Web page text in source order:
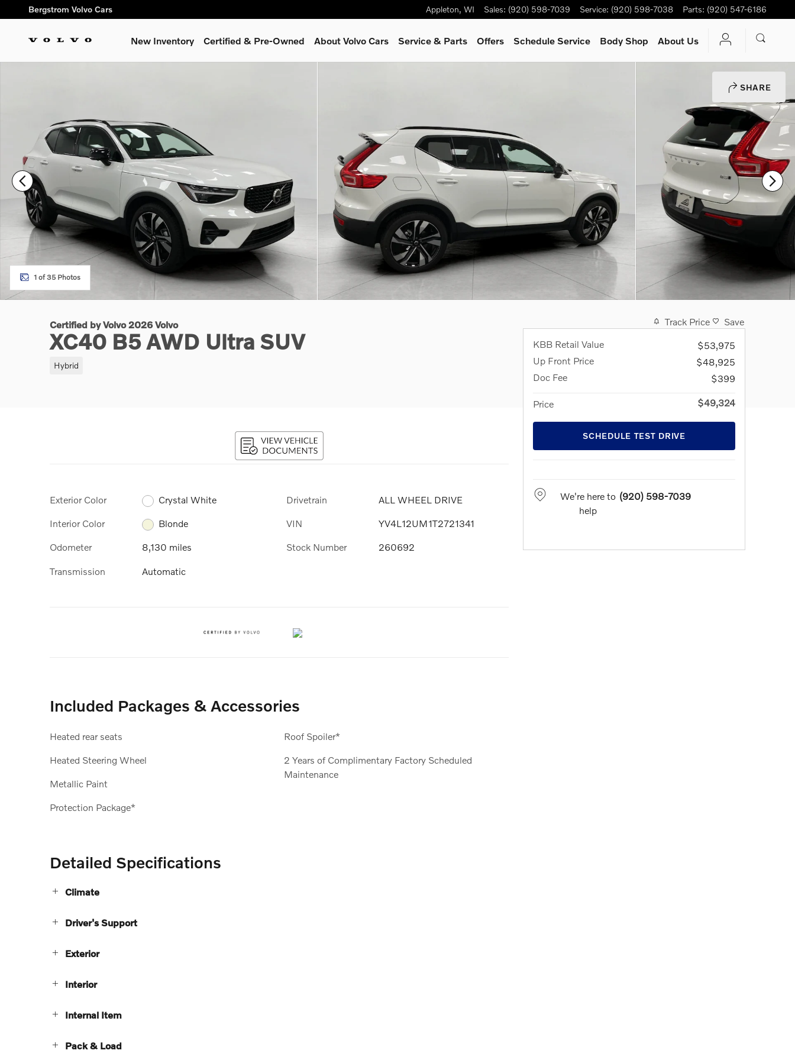
Skip to main content
Bergstrom Volvo Cars Appleton, WI Sales: (920) 598-7039 Service: (920) 598-7038 Parts: (920) 547-6186
New Inventory Certified & Pre-Owned About Volvo Cars Service& Parts Offers Schedule Service Body Shop About Us
SHARE
1 of 35 Photos
Certified by Volvo 2026 Volvo
XC40 B5 AWD Ultra SUV
Hybrid
Exterior Color Crystal White
Interior Color Blonde
Odometer 8,130 miles
Transmission Automatic
Drivetrain ALL WHEEL DRIVE
VIN YV4L12UM1T2721341
Stock Number 260692
Included Packages & Accessories
Heated rear seats
Heated Steering Wheel
Metallic Paint
Protection Package*
Roof Spoiler*
2 Years of Complimentary Factory Scheduled
Maintenance
Detailed Specifications
Climate
Driver's Support
Exterior
Interior
Internal Item
Pack & Load
Track Price
Save
KBB Retail Value
$53,975
Up Front Price
$48,925
Doc Fee
$399
Price $49,324
SCHEDULE TEST DRIVE
We're here to
help
(920) 598-7039